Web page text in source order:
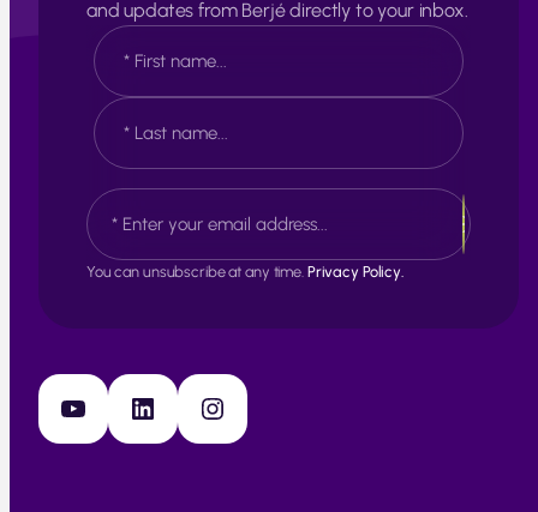
and updates from Berjé directly to your inbox.
N
a
m
e
*
F
i
r
t
a
t
E
m
a
iYou can unsubscribe at any time. Privacy Policy.
YouTube LinkedIn Instagram